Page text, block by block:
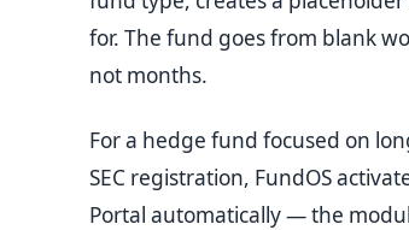
for. The fund goes from blank
not months.
For a hedge fund focused on
SEC registration, FundOS
Portal automatically — the